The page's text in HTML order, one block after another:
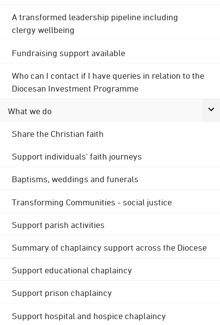
A transformed leadership pipeline including
clergy wellbeing
Fundraising support available
Who can I contact if I have queries in relation to the
Diocesan Investment Programme
What we do
Share the Christian faith
Support individuals' faith journeys
Baptisms, weddings and funerals
Transforming Communities - social justice
Support parish activities
Summary of chaplaincy support across the Diocese
Support educational chaplaincy
Support prison chaplaincy
Support hospital and hospice chaplaincy